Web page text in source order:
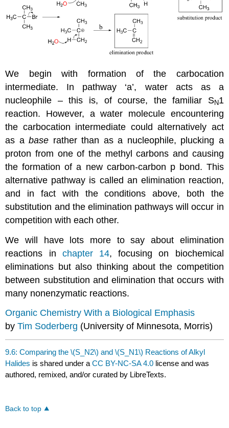
We begin with formation of the carbocation
intermediate. In pathway ‘a’, water acts as a
nucleophile – this is, of course, the familiar SN1
reaction. However, a water molecule encountering
the carbocation intermediate could alternatively act
as abase rather than as a nucleophile, plucking a
proton from one of the methyl carbons and causing
the formation of a new carbon-carbon p bond. This
alternative pathway is called an elimination reaction,
and in fact with the conditions above, both the
substitution and the elimination pathways will occur in
competition with each other.
We will have lots more to say about elimination
reactions in chapter 14, focusing on biochemical
eliminations but also thinking about the competition
between substitution and elimination that occurs with
many nonenzymatic reactions.
Organic Chemistry With a Biological Emphasis
byTim Soderberg (University of Minnesota, Morris)
9.6: Comparing the \(S_N2\) and \(S_N1\) Reactions of Alkyl
Halides is shared under aCC BY-NC-SA 4.0 license and was
authored, remixed, and/or curated by LibreTexts.
Back to top